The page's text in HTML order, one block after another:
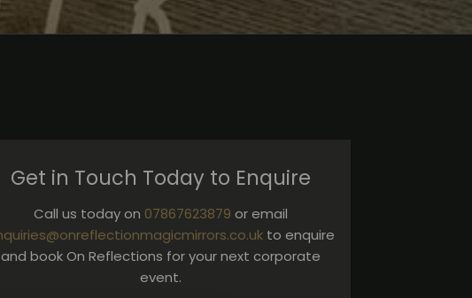
Get in Touch Today to Enquire
Call us today on 07867623879 or email
to enquire
and book On Reflections for your next corporate
event.